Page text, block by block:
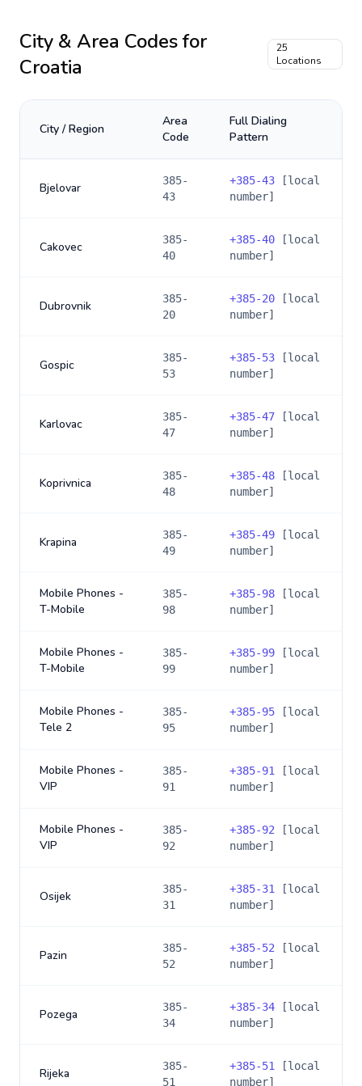
City & Area Codes for
Croatia
25
Locations
City / Region
Area
Code
Full Dialing
Pattern
Bjelovar
385-
43
+385-43 [local
number]
Cakovec
385-
40
+385-40 [local
number]
Dubrovnik
385-
20
+385-20 [local
number]
Gospic
385-
53
+385-53 [local
number]
Karlovac
385-
47
+385-47 [local
number]
Koprivnica
385-
48
+385-48 [local
number]
Krapina
385-
49
+385-49 [local
number]
Mobile Phones -
T-Mobile
385-
98
+385-98 [local
number]
Mobile Phones -
T-Mobile
385-
99
+385-99 [local
number]
Mobile Phones -
Tele 2
385-
95
+385-95 [local
number]
Mobile Phones -
VIP
385-
91
+385-91
[local
number]
Mobile Phones -
VIP
385-
92
+385-92 [local
number]
Osijek
385-
31
+385-31
[local
number]
Pazin
385-
52
+385-52 [local
number]
Pozega
385-
34
+385-34 [local
number]
Rijeka
385-
51
+385-51
[local
number]